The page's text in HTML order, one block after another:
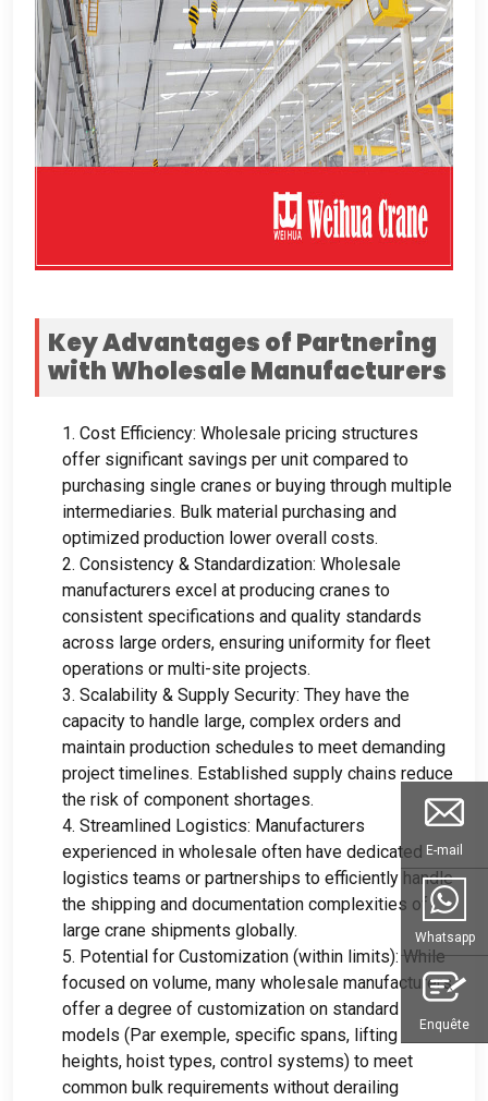
Key Advantages of Partnering
with Wholesale Manufacturers
1. Cost Efficiency: Wholesale pricing structures
offer significant savings per unit compared to
purchasing single cranes or buying through multiple
intermediaries. Bulk material purchasing and
optimized production lower overall costs.
2. Consistency & Standardization: Wholesale
manufacturers excel at producing cranes to
consistent specifications and quality standards
across large orders, ensuring uniformity for fleet
operations or multi-site projects.
3. Scalability & Supply Security: They have the
capacity to handle large, complex orders and
maintain production schedules to meet demanding
project timelines. Established supply chains reduce
the risk of component shortages.
4. Streamlined Logistics: Manufacturers
experienced in wholesale often have dedicated
logistics teams or partnerships to efficiently handle
the shipping and documentation complexities of
large crane shipments globally.
5. Potential for Customization (within limits):While
focused on volume, many wholesale manufacturers
offer a degree of customization on standard
models (Par exemple, specific spans, lifting
heights, hoist types, control systems) to meet
common bulk requirements without derailing
E-mail
Whatsapp
Enquête